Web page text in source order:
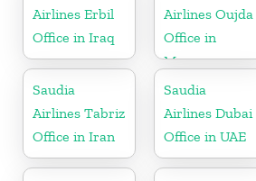
Airlines Erbil
Office in Iraq
Airlines Oujda
Office in
Morocco
Saudia
Airlines Tabriz
Office in Iran
Saudia
Airlines Dubai
Office in UAE